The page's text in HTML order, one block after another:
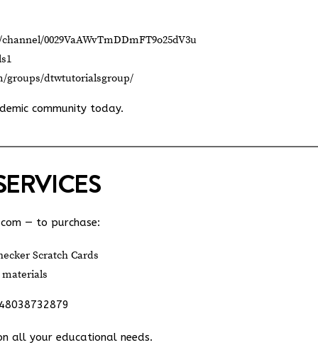
0029VaAWvTmDDmFT9o25dV3u
groups/dtwtutorialsgroup/
community today.
— to purchase:
Scratch Cards
all your educational needs.